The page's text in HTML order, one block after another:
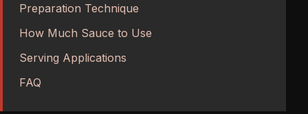
Preparation Technique
How Much Sauce to Use
Serving Applications
FAQ